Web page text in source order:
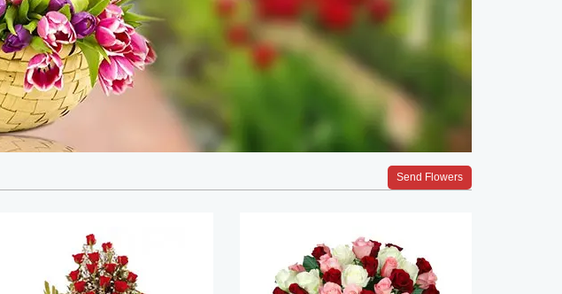
Send Flowers